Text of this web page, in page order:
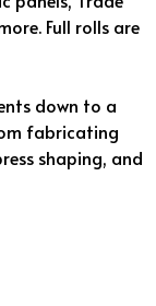
Full rolls are
down to a
fabricating
shaping, and